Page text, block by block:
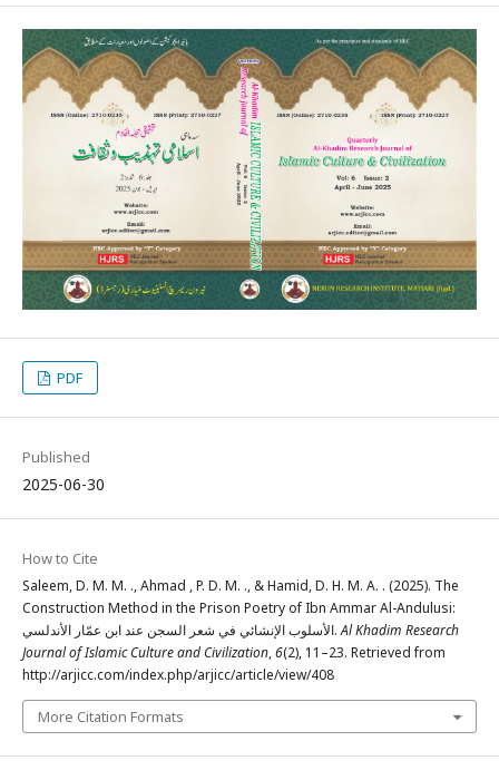
PDF
Published
2025-06-30
How to Cite
Saleem, D. M. M. ., Ahmad , P. D. M. ., & Hamid, D. H. M. A. . (2025). The
Construction Method in the Prison Poetry of Ibn Ammar Al-Andulusi:
الأسلوب الإنشائي في شعر السجن عند ابن عمّار الأندلسي.Al Khadim Research
Journal of Islamic Culture and Civilization,6(2), 11–23. Retrieved from
http://arjicc.com/index.php/arjicc/article/view/408
More Citation Formats